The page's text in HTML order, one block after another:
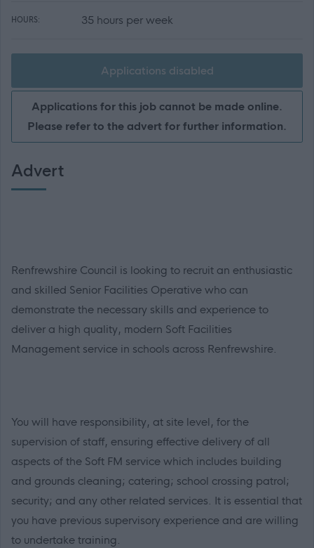
HOURS: 35 hours per week
Applications disabled
Applications for this job cannot be made online.
Please refer to the advert for further information.
Advert
Renfrewshire Council is looking to recruit an enthusiastic
and skilled Senior Facilities Operative who can
demonstrate the necessary skills and experience to
deliver a high quality, modern Soft Facilities
Management service in schools across Renfrewshire.
You will have responsibility, at site level, for the
supervision of staff, ensuring effective delivery of all
aspects of the Soft FM service which includes building
and grounds cleaning; catering; school crossing patrol;
security; and any other related services. It is essential that
you have previous supervisory experience and are willing
to undertake training.